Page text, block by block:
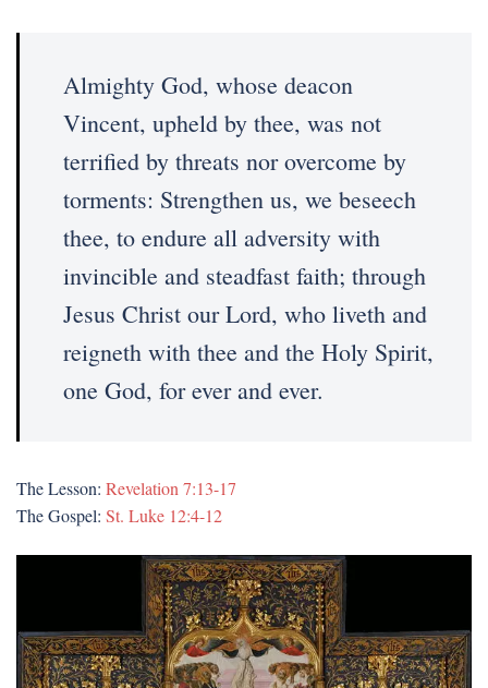
Almighty God, whose deacon
Vincent, upheld by thee, was not
terrified by threats nor overcome by
torments: Strengthen us, we beseech
thee, to endure all adversity with
invincible and steadfast faith; through
Jesus Christ our Lord, who liveth and
reigneth with thee and the Holy Spirit,
one God, for ever and ever.
The Lesson: Revelation 7:13-17
The Gospel: St. Luke 12:4-12